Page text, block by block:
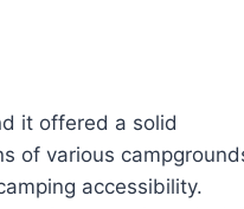
it offered a solid
of various
accessibility.